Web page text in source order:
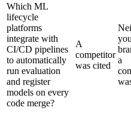
Which ML
lifecycle
platforms
integrate with
CI/CD pipelines
to automatically
run evaluation
and register
models on every
code merge?
A
competitor
was cited
a